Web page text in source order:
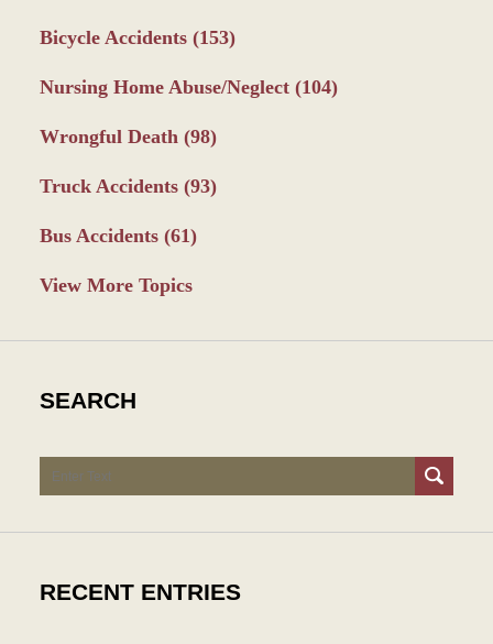
Bicycle Accidents (153)
Nursing Home Abuse/Neglect (104)
Wrongful Death (98)
Truck Accidents (93)
Bus Accidents (61)
View More Topics
SEARCH
Search
RECENT ENTRIES